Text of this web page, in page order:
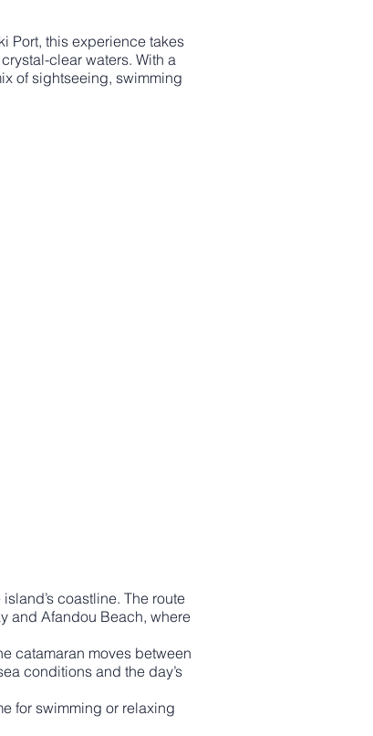
Port, this experience takes
clear waters. With a
of sightseeing, swimming
coastline. The route
and Afandou Beach, where
catamaran moves between
conditions and the day’s
for swimming or relaxing